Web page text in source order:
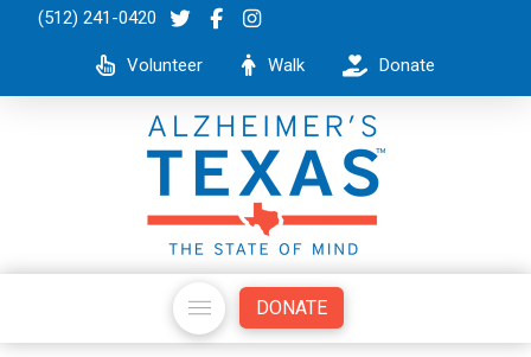
(512) 241-0420
Volunteer Walk Donate
DONATE